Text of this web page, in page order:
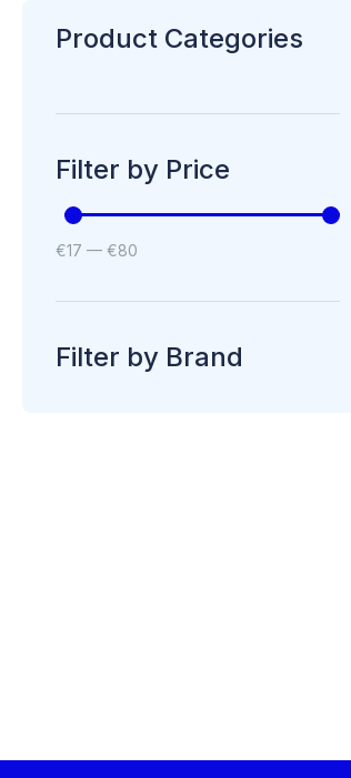
Product Categories
Filter by Price
€17 — €80
Filter by Brand